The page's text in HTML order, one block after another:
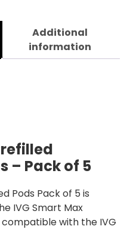
Additional
information
– Pack of 5
Pods Pack of 5 is
IVG Smart Max
compatible with the IVG